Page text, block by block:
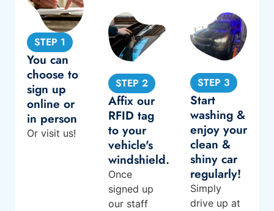
STEP 1
You can
choose to
sign up
online or
in person
Or visit us!
STEP 2
Affix our
RFID tag
to your
vehicle's
windshield.
Once
signed up
our staff
STEP 3
Start
washing &
enjoy your
clean &
shiny car
regularly!
Simply
drive up at